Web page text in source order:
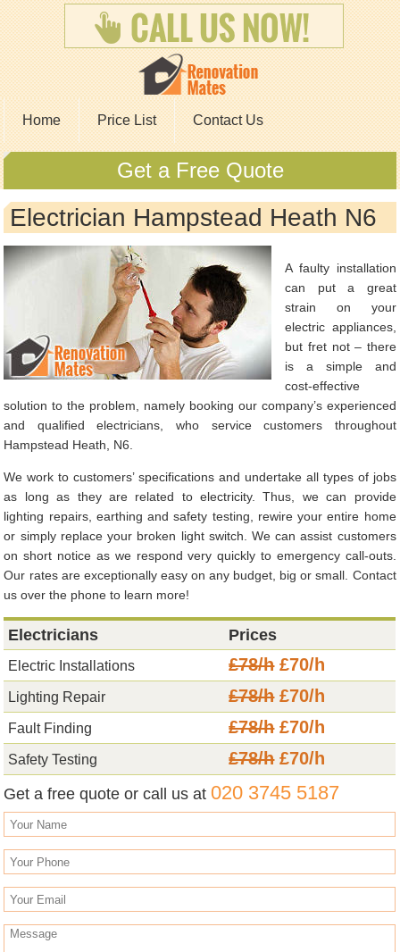
Home Price List Contact Us
Get a Free Quote
Electrician Hampstead Heath N6
A faulty installation
can put a great
strain on your
electric appliances,
but fret not – there
is a simple and
cost-effective
solution to the problem, namely booking our company’s experienced
and qualified electricians, who service customers throughout
Hampstead Heath, N6.
We work to customers’ specifications and undertake all types of jobs
as long as they are related to electricity. Thus, we can provide
lighting repairs, earthing and safety testing, rewire your entire home
or simply replace your broken light switch. We can assist customers
on short notice as we respond very quickly to emergency call-outs.
Our rates are exceptionally easy on any budget, big or small. Contact
us over the phone to learn more!
Electricians Prices
Electric Installations £78/h£70/h
Lighting Repair £78/h£70/h
Fault Finding £78/h£70/h
Safety Testing £78/h£70/h
Get a free quote or call us at020 3745 5187